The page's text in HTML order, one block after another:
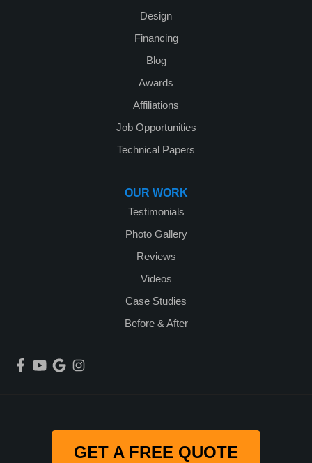
Design
Financing
Blog
Awards
Affiliations
Job Opportunities
Technical Papers
OUR WORK
Testimonials
Photo Gallery
Reviews
Videos
Case Studies
Before & After
GET A FREE QUOTE